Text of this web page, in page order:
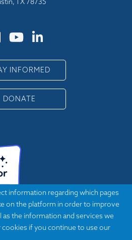
INFORMED
DONATE
information regarding which pages
on the platform in order to improve
as the information and services we
if you continue to use our